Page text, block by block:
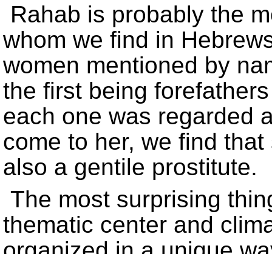
Rahab is probably the
whom we find in
women mentioned by
the first being
each one was regarded
come to her, we find
also a gentile prostitute.
The most surprising
thematic center and